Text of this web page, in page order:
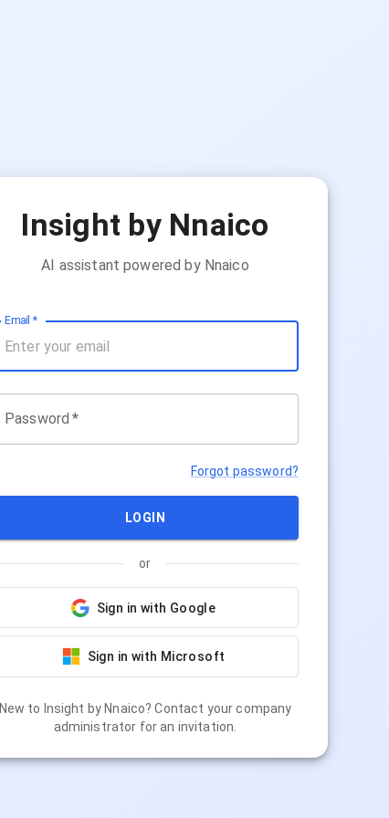
Insight by Nnaico
AI assistant powered by Nnaico
Email *
Password *
Forgot password?
LOGIN
or
Sign in with Google
Sign in with Microsoft
New to Insight by Nnaico? Contact your company
administrator for an invitation.